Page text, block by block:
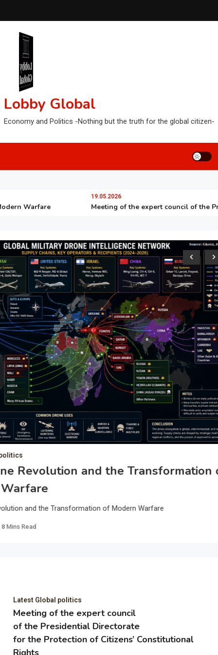
Lobby Global
Economy and Politics -Nothing but the truth for the global citizen-
Warfare
19.05.2026
Meeting of the expert council of the
Revolution and the Transformation
and the Transformation of Modern Warfare
8 Mins Read
Latest Global politics
Meeting of the expert council
of the Presidential Directorate
for the Protection of Citizens’ Constitutional
Rights